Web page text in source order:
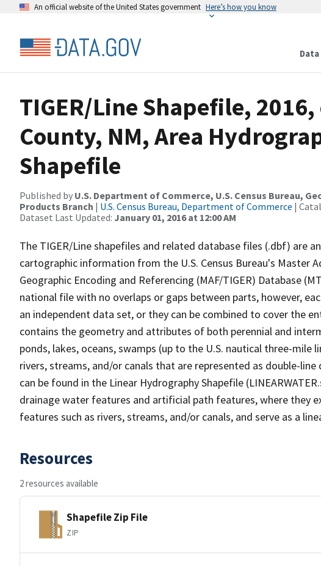
An official website of the United States government Here’s how you know
Data
TIGER/Line Shapefile,
County, NM, Area
Shapefile
Published by U.S. Department of Commerce, U.S. Census Bureau,
Products Branch | U.S. Census Bureau, Department of Commerce |
Dataset Last Updated: January 01, 2016 at 12:00 AM
The TIGER/Line shapefiles and related database files (.dbf) are
cartographic information from the U.S. Census Bureau's Master
Geographic Encoding and Referencing (MAF/TIGER) Database
national file with no overlaps or gaps between parts, however,
an independent data set, or they can be combined to cover the
contains the geometry and attributes of both perennial and
ponds, lakes, oceans, swamps (up to the U.S. nautical three-mile
rivers, streams, and/or canals that are represented as double-
can be found in the Linear Hydrography Shapefile
drainage water features and artificial path features, where they
features such as rivers, streams, and/or canals, and serve as a
Resources
2 resources available
Shapefile Zip File
ZIP